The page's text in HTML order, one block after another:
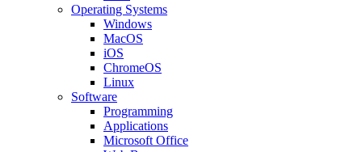
Operating Systems
Windows
MacOS
iOS
ChromeOS
Linux
Software
Programming
Applications
Microsoft Office